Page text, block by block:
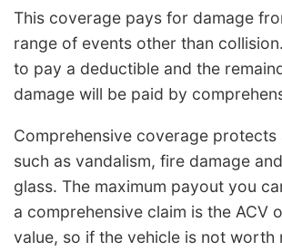
This coverage pays for damage
range of events other than
to pay a deductible and the
damage will be paid by
Comprehensive coverage protects
such as vandalism, fire damage
glass. The maximum payout you
a comprehensive claim is the ACV
value, so if the vehicle is not worth